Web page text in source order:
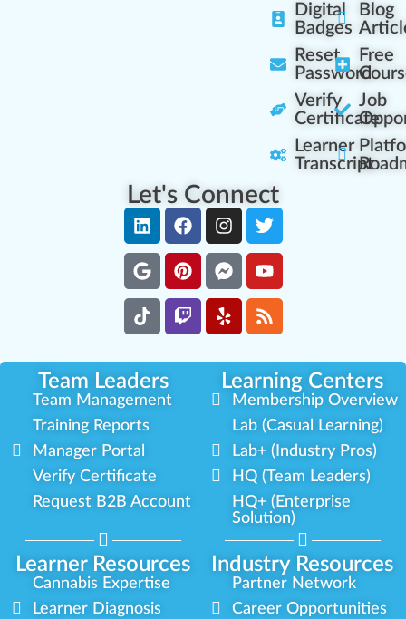
Digital
Badges
Reset
Password
Verify
Certificate
Learner
Transcript
Blog
Free
Job
Let's Connect
Team Leaders Learning Centers
Learner Resources Industry Resources
Team Management
Training Reports
Manager Portal
Verify Certificate
Request B2B Account
Membership Overview
Lab (Casual Learning)
Lab+ (Industry Pros)
HQ (Team Leaders)
HQ+ (Enterprise
Solution)
Cannabis Expertise
Learner Diagnosis
Partner Network
Career Opportunities